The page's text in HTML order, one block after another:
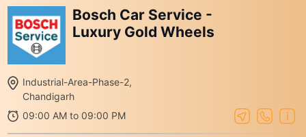
Bosch Car Service -
Luxury Gold Wheels
Industrial-Area-Phase-2,
Chandigarh
09:00 AM to 09:00 PM